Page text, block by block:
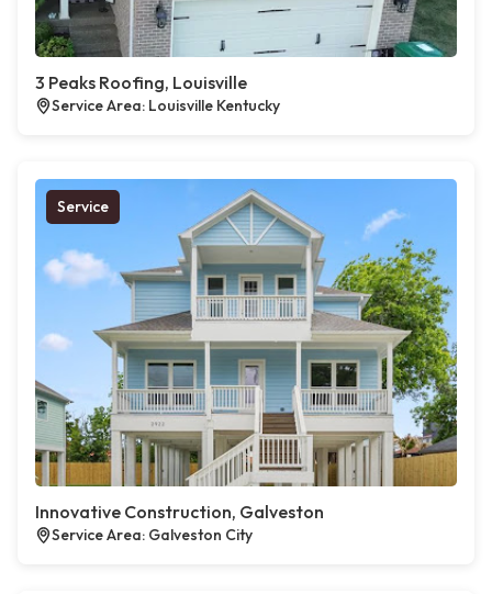
3 Peaks Roofing, Louisville
Service Area: Louisville Kentucky
Service
Innovative Construction, Galveston
Service Area: Galveston City